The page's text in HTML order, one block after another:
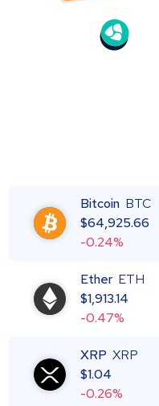
Bitcoin BTC
$64,925.66
-0.24%
Ether ETH
$1,913.14
-0.47%
XRP XRP
$1.04
-0.26%